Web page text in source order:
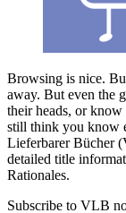
Browsing is nice.
away. But even the
their heads, or
still think you know
Lieferbarer Bücher
detailed title
Rationales.
Subscribe to VLB